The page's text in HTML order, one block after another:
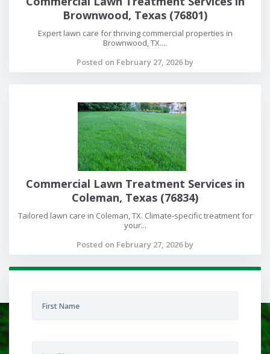
Brownwood, Texas (76801)
Expert lawn care for thriving commercial properties in
Brownwood, TX....
Posted on February 27, 2026 by
Commercial Lawn Treatment Services in
Coleman, Texas (76834)
Tailored lawn care in Coleman, TX. Climate-specific treatment for
your...
Posted on February 27, 2026 by